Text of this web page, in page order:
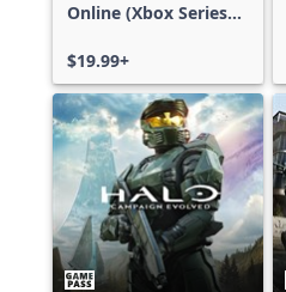
Online (Xbox Series
$19.99+